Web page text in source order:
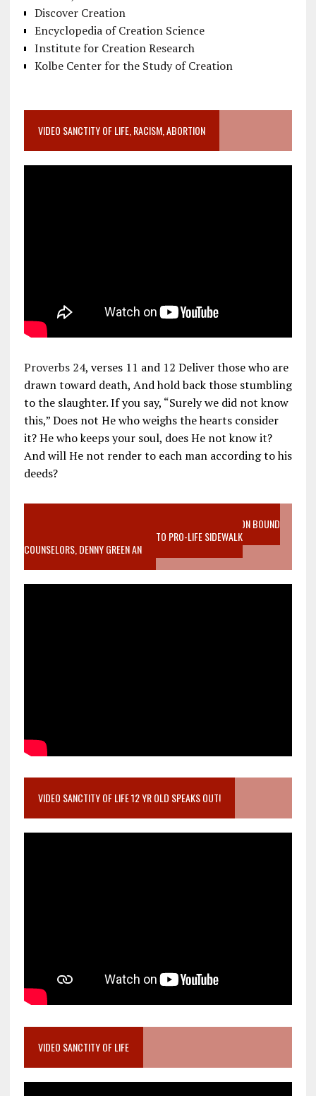
Discover Creation
Encyclopedia of Creation Science
Institute for Creation Research
Kolbe Center for the Study of Creation
VIDEO SANCTITY OF LIFE, RACISM, ABORTION
Proverbs 24, verses 11 and 12 Deliver those who are
drawn toward death, And hold back those stumbling
to the slaughter. If you say, “Surely we did not know
this,” Does not He who weighs the hearts consider
it? He who keeps your soul, does He not know it?
And will He not render to each man according to his
deeds?
VIDEO SANCTITY OF LIFE EPIDEMIC RICHMOND ABORTION BOUND
MOTHER WHO STOPPED TO LISTEN TO PRO-LIFE SIDEWALK
COUNSELORS, DENNY GREEN AN
VIDEO SANCTITY OF LIFE 12 YR OLD SPEAKS OUT!
VIDEO SANCTITY OF LIFE